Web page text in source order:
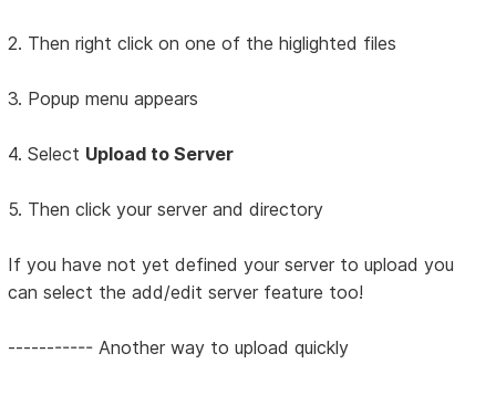
2. Then right click on one of the higlighted files
3. Popup menu appears
4. Select Upload to Server
5. Then click your server and directory
If you have not yet defined your server to upload you
can select the add/edit server feature too!
----------- Another way to upload quickly